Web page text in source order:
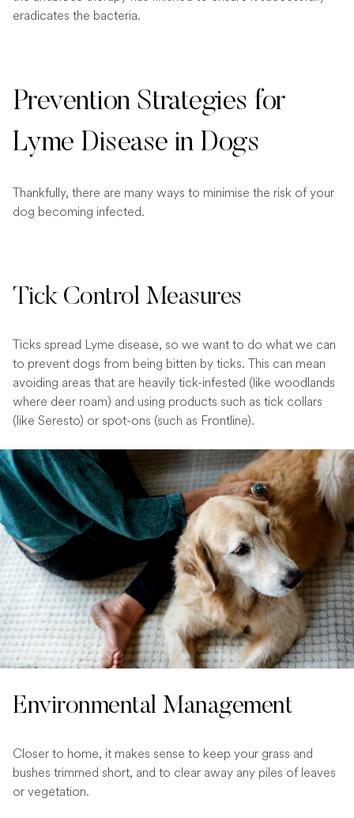
eradicates the bacteria.
Prevention Strategies for
Lyme Disease in Dogs
Thankfully, there are many ways to minimise the risk of your
dog becoming infected.
Tick Control Measures
Ticks spread Lyme disease, so we want to do what we can
to prevent dogs from being bitten by ticks. This can mean
avoiding areas that are heavily tick-infested (like woodlands
where deer roam) and using products such as tick collars
(like Seresto) or spot-ons (such as Frontline).
Environmental Management
Closer to home, it makes sense to keep your grass and
bushes trimmed short, and to clear away any piles of leaves
or vegetation.